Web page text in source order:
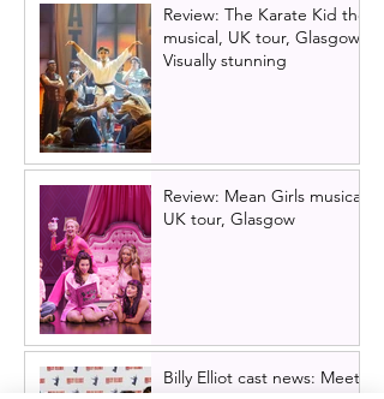
Review: The Karate Kid the
musical, UK tour, Glasgow |
Visually stunning
Review: Mean Girls musical
UK tour, Glasgow
Billy Elliot cast news: Meet